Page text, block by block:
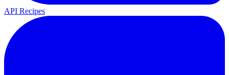
API Recipes